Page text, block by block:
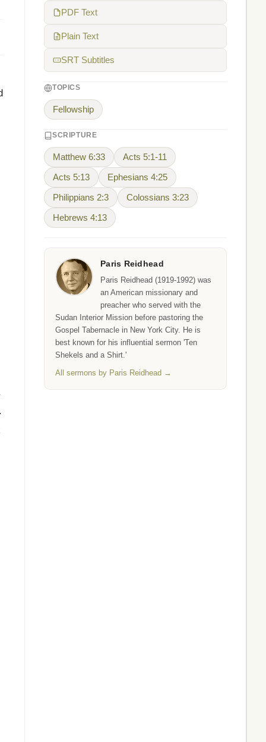
PDF Text
Plain Text
SRT Subtitles
TOPICS
Fellowship
SCRIPTURE
Matthew 6:33 Acts 5:1-11
Acts 5:13 Ephesians 4:25
Philippians 2:3 Colossians 3:23
Hebrews 4:13
Paris Reidhead
Paris Reidhead (1919-1992) was
an American missionary and
preacher who served with the
Sudan Interior Mission before pastoring the
Gospel Tabernacle in New York City. He is
best known for his influential sermon 'Ten
Shekels and a Shirt.'
All sermons by Paris Reidhead →